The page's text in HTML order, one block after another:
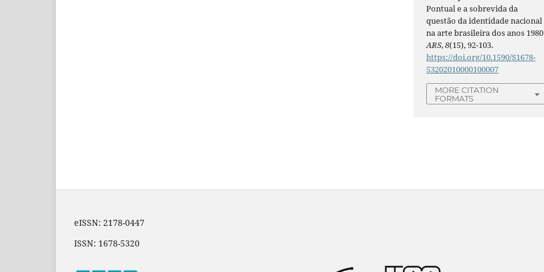
Pontual e a sobrevida da
questão da identidade nacional
na arte brasileira dos anos
ARS,8(15), 92-103.
https://doi.org/10.1590/S1678-
53202010000100007
MORE CITATION
FORMATS
eISSN: 2178-0447
ISSN: 1678-5320